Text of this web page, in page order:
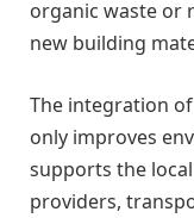
organic waste or
new building
The integration
only improves
supports the
providers,